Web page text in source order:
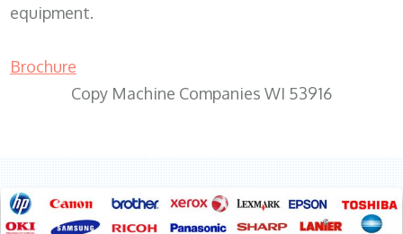
equipment.
Brochure
Copy Machine Companies WI 53916